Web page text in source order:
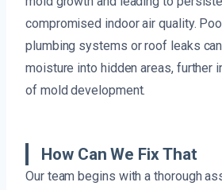
compromised indoor air quality.
plumbing systems or roof leaks
moisture into hidden areas, further
of mold development.
How Can We Fix That
Our team begins with a thorough